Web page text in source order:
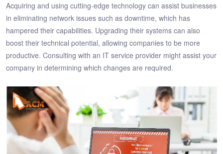
Acquiring and using cutting-edge technology can assist businesses
in eliminating network issues such as downtime, which has
hampered their capabilities. Upgrading their systems can also
boost their technical potential, allowing companies to be more
productive. Consulting with an IT service provider might assist your
company in determining which changes are required.